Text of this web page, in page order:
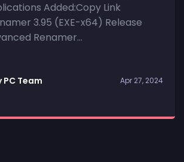
Added:Copy Link
3.95 (EXE-x64) Release
Renamer...
PC Team Apr 27, 2024